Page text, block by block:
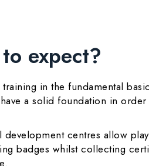
expect?
training in the fundamental
a solid foundation in
centres allow
badges whilst collecting